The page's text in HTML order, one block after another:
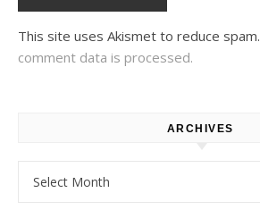
This site uses Akismet to reduce spam.
comment data is processed.
ARCHIVES